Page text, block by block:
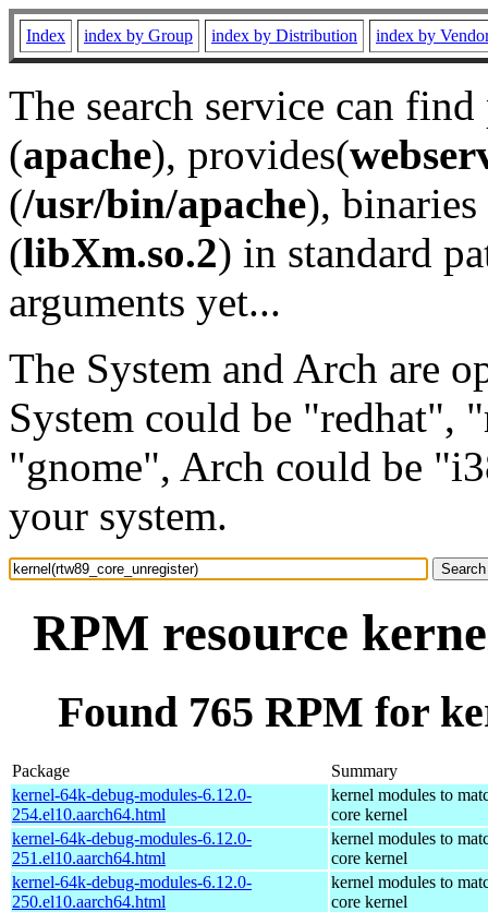
Index index by Group index by Distribution index by
The search service can
(apache), provides(
(/usr/bin/apache), binaries
(libXm.so.2) in standard
arguments yet...
The System and Arch are
System could be "redhat",
"gnome", Arch could be
your system.
RPM resource
Found 765 RPM for
Package
Summary
kernel-64k-debug-modules-6.12.0-
254.el10.aarch64.html
kernel modules to
core kernel
kernel-64k-debug-modules-6.12.0-
251.el10.aarch64.html
kernel modules to
core kernel
kernel-64k-debug-modules-6.12.0-
250.el10.aarch64.html
kernel modules to
core kernel